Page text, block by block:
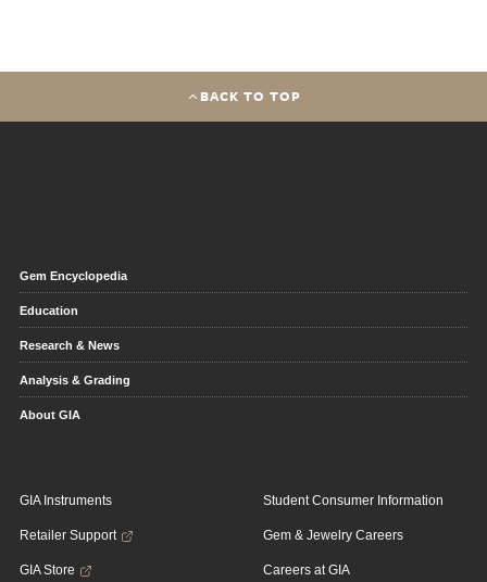
BACK TO TOP
Gem Encyclopedia
Education
Research & News
Analysis & Grading
About GIA
GIA Instruments
Retailer Support
GIA Store
Student Consumer Information
Gem & Jewelry Careers
Careers at GIA